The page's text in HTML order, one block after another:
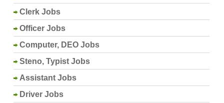
Clerk Jobs
Officer Jobs
Computer, DEO Jobs
Steno, Typist Jobs
Assistant Jobs
Driver Jobs